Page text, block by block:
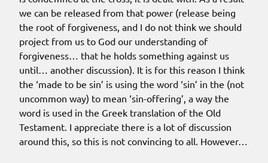
we can be released from that power (release being
the root of forgiveness, and I do not think we should
project from us to God our understanding of
forgiveness… that he holds something against us
until… another discussion). It is for this reason I think
the ‘made to be sin’ is using the word ‘sin’ in the (not
uncommon way) to mean ‘sin-offering’, a way the
word is used in the Greek translation of the Old
Testament. I appreciate there is a lot of discussion
around this, so this is not convincing to all. However…